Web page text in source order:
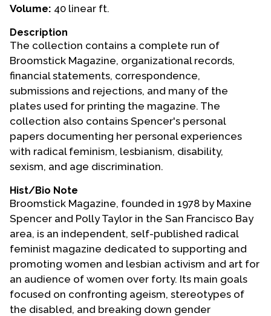
Events
Upcoming Events
Event Videos
GALA Celebration Videos
Education
Online Exhibitions
Teaching Resources
Book Shelf
Awards & Prizes
Get Involved
Donate
Participate
Contact Us
Volume: 40 linear ft.
Description
The collection contains a complete run of
Broomstick Magazine, organizational records,
financial statements, correspondence,
submissions and rejections, and many of the
plates used for printing the magazine. The
collection also contains Spencer's personal
papers documenting her personal experiences
with radical feminism, lesbianism, disability,
sexism, and age discrimination.
Hist/Bio Note
Broomstick Magazine, founded in 1978 by Maxine
Spencer and Polly Taylor in the San Francisco Bay
area, is an independent, self-published radical
feminist magazine dedicated to supporting and
promoting women and lesbian activism and art for
an audience of women over forty. Its main goals
focused on confronting ageism, stereotypes of
the disabled, and breaking down gender